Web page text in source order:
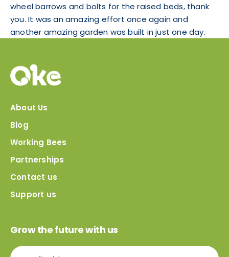
wheel barrows and bolts for the raised beds, thank
you. It was an amazing effort once again and
another amazing garden was built in just one day.
About Us
Blog
Working Bees
Partnerships
Contact us
Support us
Grow the future with us